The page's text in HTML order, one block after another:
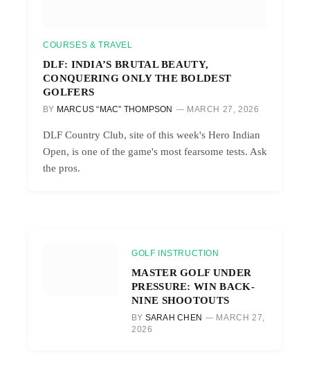
COURSES & TRAVEL
DLF: INDIA’S BRUTAL BEAUTY,
CONQUERING ONLY THE BOLDEST
GOLFERS
BY MARCUS “MAC” THOMPSON MARCH 27, 2026
DLF Country Club, site of this week's Hero Indian
Open, is one of the game's most fearsome tests. Ask
the pros.
GOLF INSTRUCTION
MASTER GOLF UNDER
PRESSURE: WIN BACK-
NINE SHOOTOUTS
BY SARAH CHEN
MARCH 27,
2026